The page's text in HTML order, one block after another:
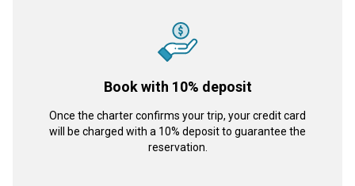
Book with 10% deposit
Once the charter confirms your trip, your credit card
will be charged with a 10% deposit to guarantee the
reservation.